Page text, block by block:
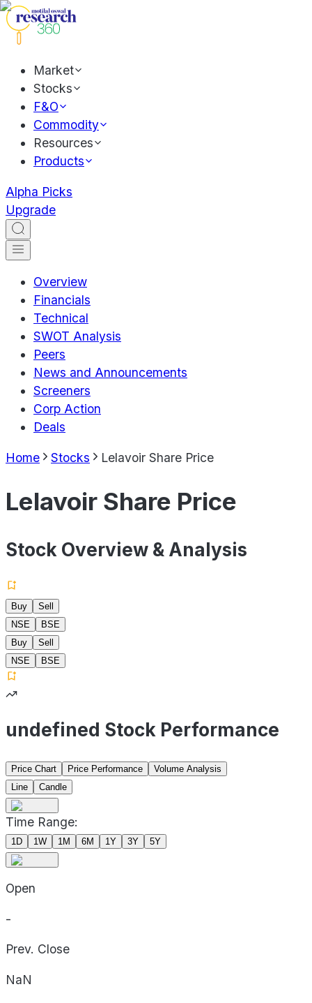
Market
Stocks
F&O
Commodity
Resources
Products
Alpha Picks
Upgrade
Overview
Financials
Technical
SWOT Analysis
Peers
News and Announcements
Screeners
Corp Action
Deals
Home Stocks Lelavoir Share Price
Lelavoir Share Price
Stock Overview & Analysis
Buy
Sell
NSE
BSE
Buy
Sell
NSE
BSE
undefined Stock Performance
Price Chart Price Performance
Volume Analysis
Line
Candle
Time Range:
1D 1W 1M 6M 1Y 3Y 5Y
Open
-
Prev. Close
NaN